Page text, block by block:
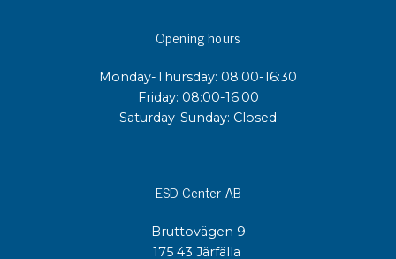
Opening hours
Monday-Thursday: 08:00-16:30
Friday: 08:00-16:00
Saturday-Sunday: Closed
ESD Center AB
Bruttovägen 9
175 43 Järfälla